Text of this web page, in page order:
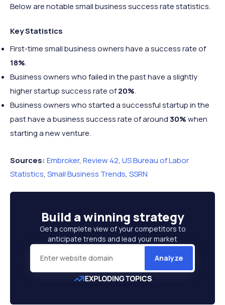
Below are notable small business success rate statistics.
Key Statistics
First-time small business owners have a success rate of
18%.
Business owners who failed in the past have a slightly
higher startup success rate of20%.
Business owners who started a successful startup in the
past have a business success rate of around30%when
starting a new venture.
Sources: Embroker, Review 42, US Bureau of Labor
Statistics, Small Business Trends, SSRN
Build awinning strategy
Get a complete view of your competitors to
anticipate trends and lead your market
Analyze